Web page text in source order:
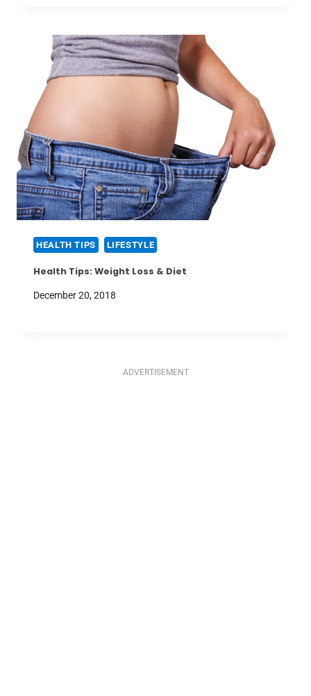
HEALTH TIPS LIFESTYLE
Health Tips: Weight Loss & Diet
December 20, 2018
ADVERTISEMENT